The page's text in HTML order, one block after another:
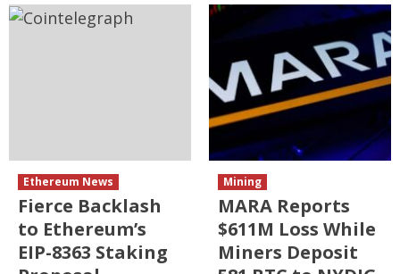
Ethereum News
Fierce Backlash
to Ethereum’s
EIP-8363 Staking
Mining
MARA Reports
$611M Loss While
Miners Deposit